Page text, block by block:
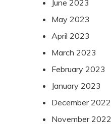
June 2023
May 2023
April 2023
March 2023
February 2023
January 2023
December 2022
November 2022